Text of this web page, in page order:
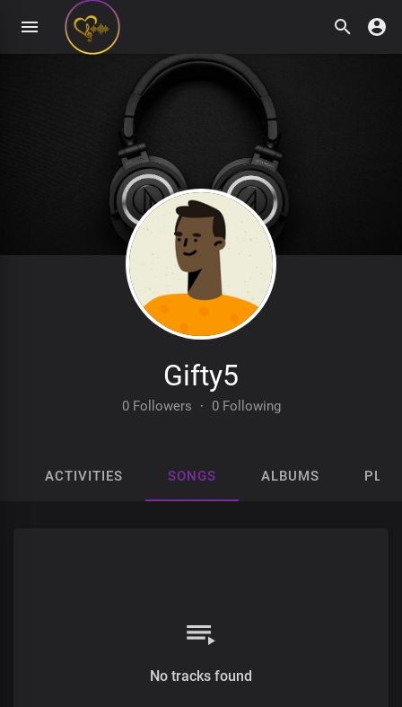
Gifty5
0 Followers · 0 Following
ACTIVITIES SONGS ALBUMS
No tracks found